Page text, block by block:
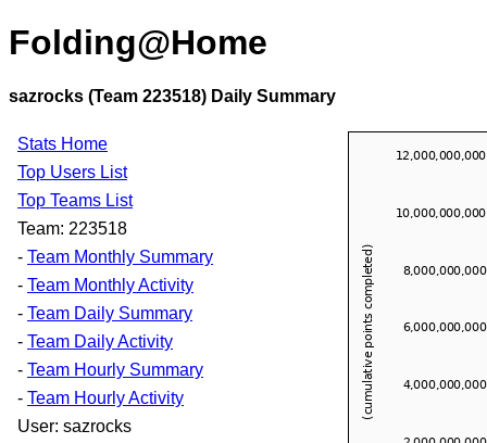
Folding@Home
sazrocks (Team 223518) Daily Summary
Stats Home
Top Users List
Top Teams List
Team: 223518
- Team Monthly Summary
- Team Monthly Activity
- Team Daily Summary
- Team Daily Activity
- Team Hourly Summary
- Team Hourly Activity
User: sazrocks